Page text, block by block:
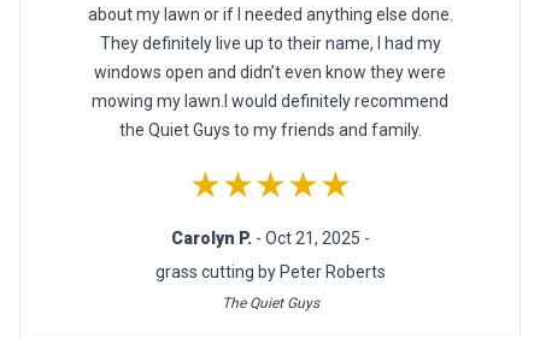
about my lawn or if I needed anything else done.
They definitely live up to their name, I had my
windows open and didn’t even know they were
mowing my lawn.I would definitely recommend
the Quiet Guys to my friends and family.
★★★★★
Carolyn P. - Oct 21, 2025 -
grass cutting by Peter Roberts
The Quiet Guys